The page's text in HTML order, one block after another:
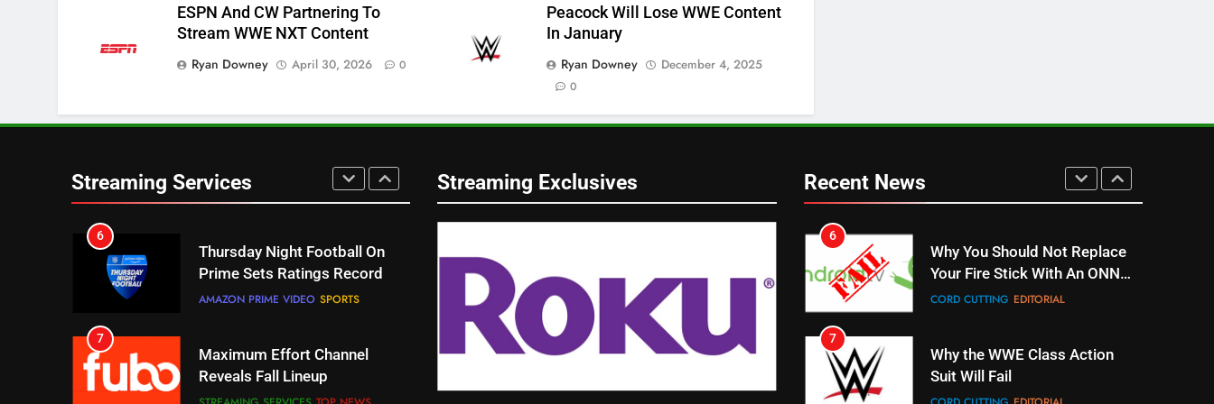
ESPN And CW Partnering To
Stream WWE NXT Content
Ryan Downey
April 30, 2026 0
Peacock Will Lose WWE Content
In January
Ryan Downey
December 4, 2025
0
Streaming Services
5
Check Out These New Pluto
STREAMING SERVICES TOP NEWS
Thursday Night Football On
Prime Sets Ratings Record
7
Maximum Effort Channel
Reveals Fall Lineup
8
Max Shipping Hits To Amazon
This Month
Streaming Exclusives Recent News
Why You Should Not Replace
Your Fire Stick With An ONN
Why the WWE Class Action
Suit Will Fail
8
Netflix Wins Warner Bros
Bidding War